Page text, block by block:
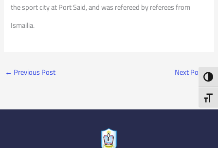
the sport city at Port Said, and was refereed by referees from
Ismailia.
← Previous Post Next Post→